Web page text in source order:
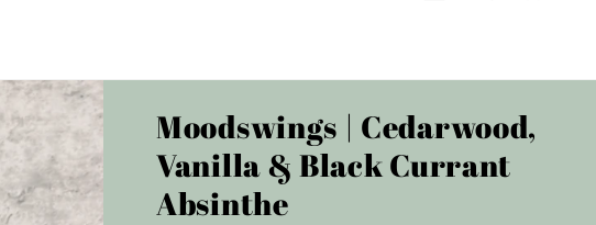
Moodswings | Cedarwood,
Vanilla & Black Currant
Absinthe